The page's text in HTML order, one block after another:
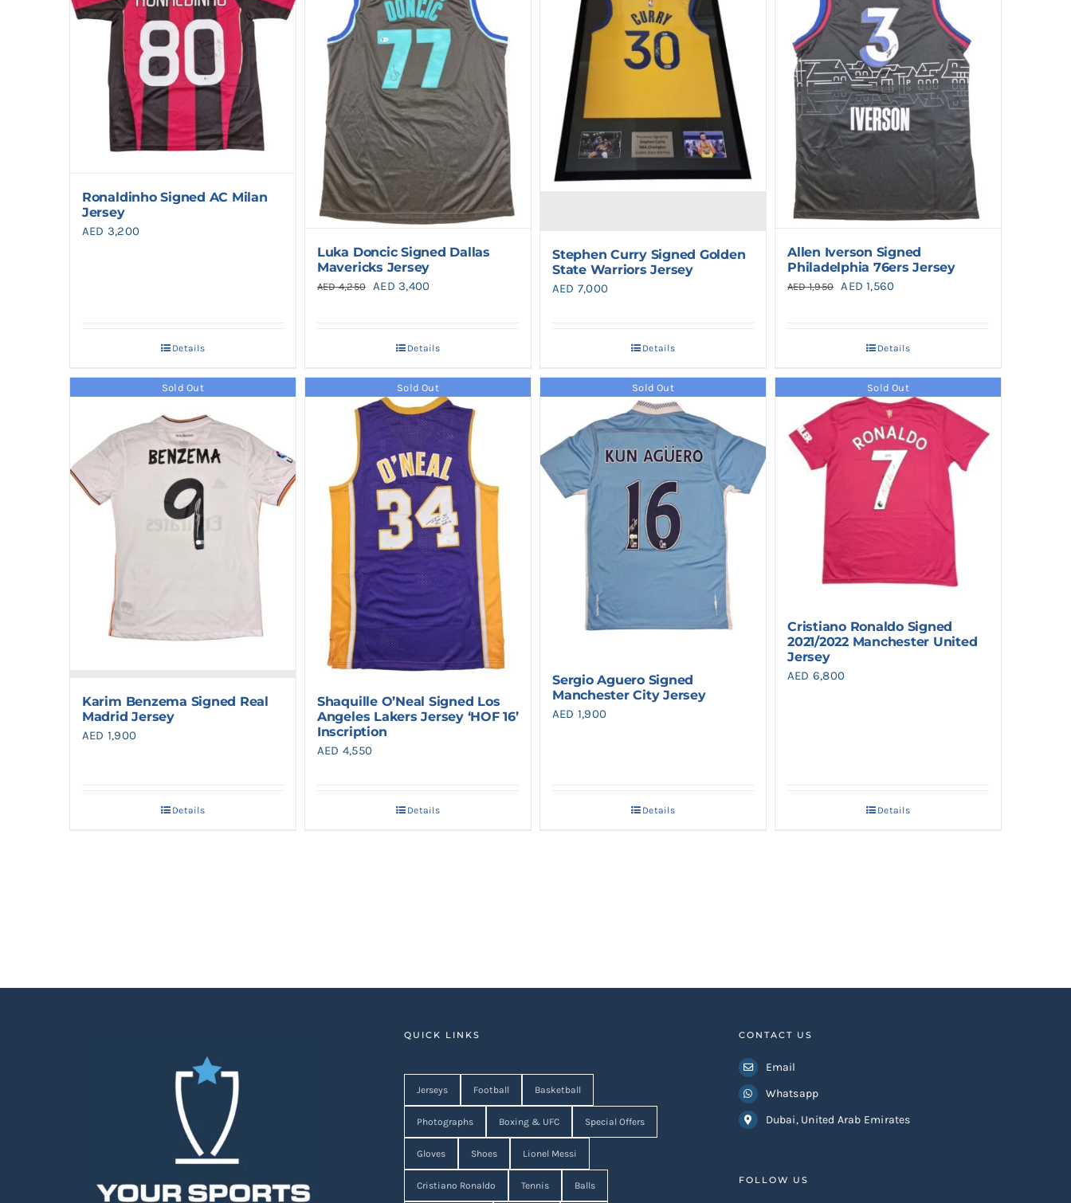
Ronaldinho Signed AC Milan
Jersey
AED 3,200
Details
Luka Doncic Signed Dallas
Mavericks Jersey
AED4,250
Original
AED 4,250.
AED 3,400Current
AED 3,400.
Details
Stephen Curry Signed Golden
State Warriors Jersey
AED 7,000
Details
Allen Iverson Signed
Philadelphia 76ers Jersey
AED1,950
Original
AED 1,950.
AED 1,560Current
AED 1,560.
Details
Sold Out
Karim Benzema Signed Real
Madrid Jersey
AED 1,900
Details
Sold Out
Shaquille O’Neal Signed Los
Angeles Lakers Jersey ‘HOF 16’
Inscription
AED 4,550
Details
Sold Out
Sergio Aguero Signed
Manchester City Jersey
AED 1,900
Details
Sold Out
Cristiano Ronaldo Signed
2021/2022 Manchester United
Jersey
AED 6,800
Details
QUICK LINKS
Jerseys Football Basketball
Photographs Boxing & UFC Special Offers
Gloves Shoes Lionel Messi
Cristiano Ronaldo Tennis Balls
CONTACT US
Email
Whatsapp
Dubai, United Arab Emirates
FOLLOW US